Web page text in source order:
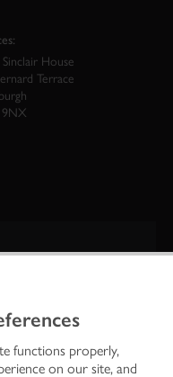
functions properly,
on our site, and
Sinclair House
Terrace
9NX